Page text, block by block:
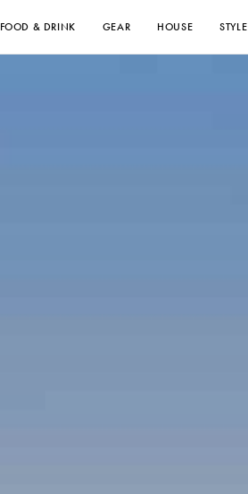
FOOD & DRINK GEAR HOUSE STYLE